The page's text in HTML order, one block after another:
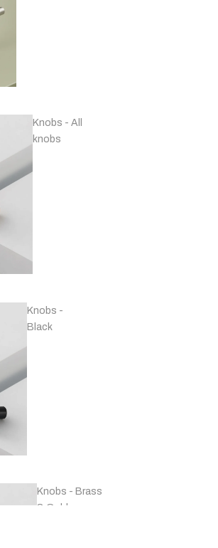
Handles - Nickel
Knobs - All
knobs
Knobs -
Black
Knobs - Brass
& Gold